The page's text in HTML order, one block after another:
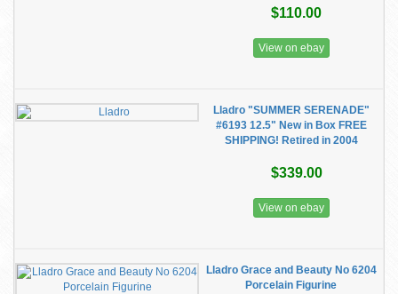
$110.00
View on ebay
Lladro "SUMMER SERENADE"
#6193 12.5" New in Box FREE
SHIPPING! Retired in 2004
$339.00
View on ebay
Lladro Grace and Beauty No 6204
Porcelain Figurine